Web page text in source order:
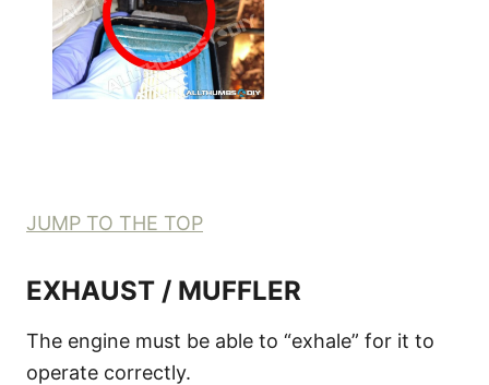
JUMP TO THE TOP
EXHAUST / MUFFLER
The engine must be able to “exhale” for it to
operate correctly.